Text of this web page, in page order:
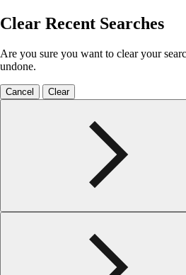
Clear Recent Searches
Are you sure you want to clear your
undone.
Cancel Clear